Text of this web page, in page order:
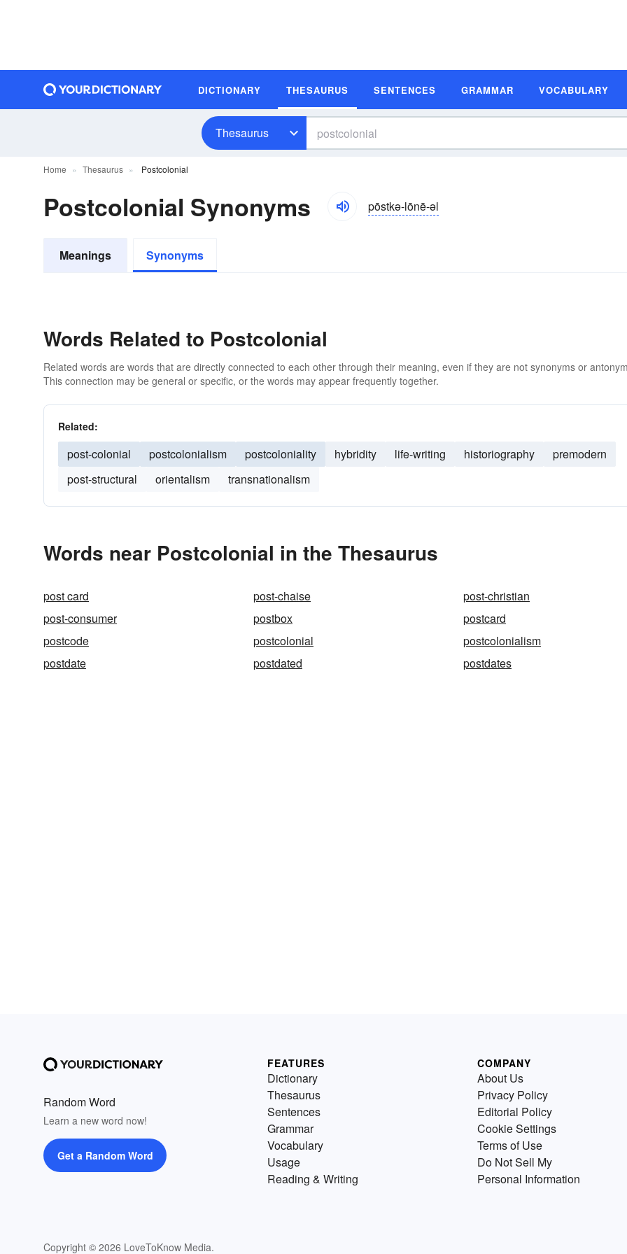
DICTIONARY THESAURUS SENTENCES GRAMMAR VOCABULARY
Thesaurus
Home Thesaurus Postcolonial
Postcolonial Synonyms pōstkə-lōnē-əl
Meanings Synonyms
Words Related to Postcolonial
Related words are words that are directly connected to each other through their meaning, even if they are not synonyms or
This connection may be general or specific, or the words may appear frequently together.
Related:
post-colonial postcolonialism postcoloniality hybridity life-writing historiography
premodern
post-structural
orientalism transnationalism
Words near Postcolonial in the Thesaurus
post card post-chaise
post-christian
post-consumer
postbox
postcard
postcode
postcolonial
postcolonialism
postdate
postdated postdates
Random Word
Learn a new word now!
Get a Random Word
Copyright © 2026 LoveToKnow Media.
FEATURES
Dictionary
Thesaurus
Sentences
Grammar
Vocabulary
Usage
Reading & Writing
COMPANY
About Us
Privacy Policy
Editorial Policy
Cookie Settings
Terms of Use
Do Not Sell My
Personal Information